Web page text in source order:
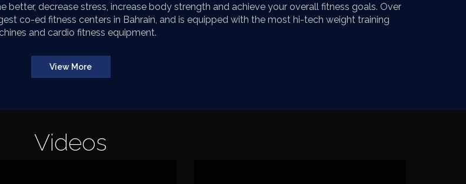
decrease stress, increase body strength and achieve your overall fitness goals. Over
co-ed fitness centers in Bahrain, and is equipped with the most hi-tech weight training
and cardio fitness equipment.
View More
Videos